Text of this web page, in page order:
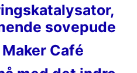
sovepude
Café